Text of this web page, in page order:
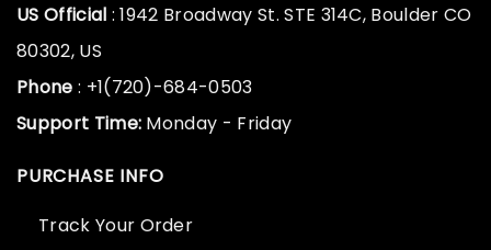
US Official : 1942 Broadway St. STE 314C, Boulder CO
80302, US
Phone : +1(720)-684-0503
Support Time: Monday - Friday
PURCHASE INFO
Track Your Order